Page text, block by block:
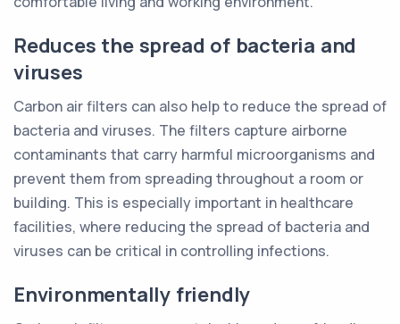
Reduces the spread of bacteria and
viruses
Carbon air filters can also help to reduce the spread of
bacteria and viruses. The filters capture airborne
contaminants that carry harmful microorganisms and
prevent them from spreading throughout a room or
building. This is especially important in healthcare
facilities, where reducing the spread of bacteria and
viruses can be critical in controlling infections.
Environmentally friendly